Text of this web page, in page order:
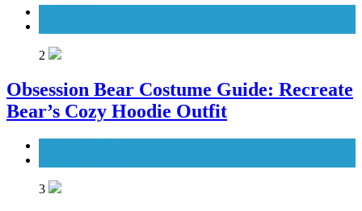
2
Obsession Bear Costume Guide: Recreate
Bear’s Cozy Hoodie Outfit
3